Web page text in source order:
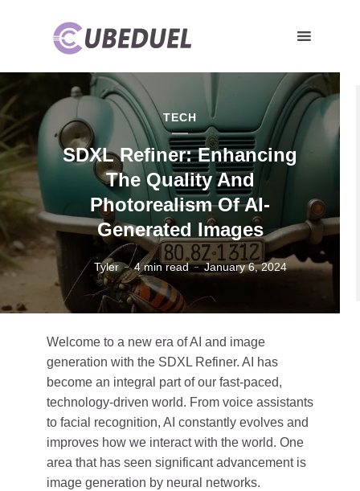
TECH
SDXL Refiner: Enhancing
The Quality And
Photorealism Of AI-
Generated Images
Tyler 4 min read January 6, 2024
Welcome to a new era of AI and image
generation with the SDXL Refiner. AI has
become an integral part of our fast-paced,
technology-driven world. From voice assistants
to facial recognition, AI constantly evolves and
improves how we interact with the world. One
area that has seen significant advancement is
image generation by neural networks.